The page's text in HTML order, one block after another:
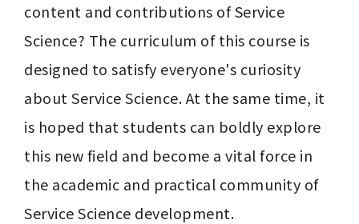
content and contributions of Service
Science? The curriculum of this course is
designed to satisfy everyone's curiosity
about Service Science. At the same time, it
is hoped that students can boldly explore
this new field and become a vital force in
the academic and practical community of
Service Science development.